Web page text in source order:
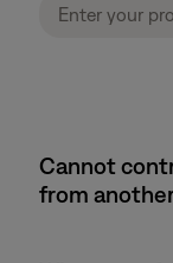
Cannot
from